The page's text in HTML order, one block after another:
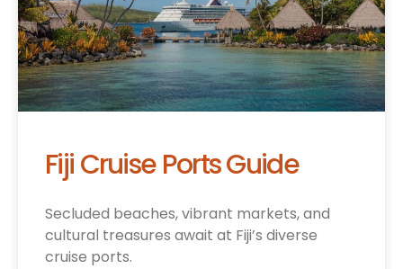
Fiji Cruise Ports Guide
Secluded beaches, vibrant markets, and
cultural treasures await at Fiji’s diverse
cruise ports.